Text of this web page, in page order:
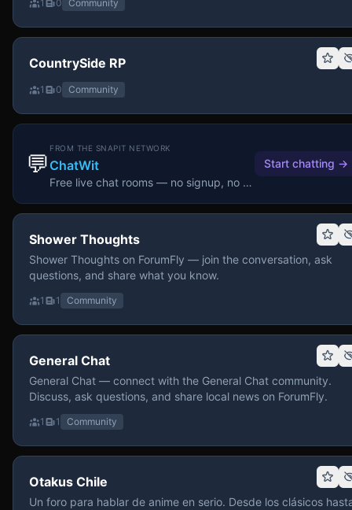
1 0 Community
CountrySide RP
1 0 Community
💬
FROM THE SNAPIT NETWORK
ChatWit
Free live chat rooms — no signup, no download.
Start chatting →
Shower Thoughts
Shower Thoughts on ForumFly — join the conversation, ask
questions, and share what you know.
1 1 Community
General Chat
General Chat — connect with the General Chat community.
Discuss, ask questions, and share local news on ForumFly.
1 1 Community
Otakus Chile
Un foro para hablar de anime en serio. Desde los clásicos